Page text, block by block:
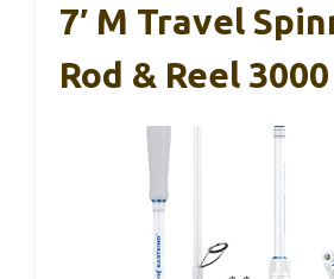
7′ M Travel
Rod & Reel 3000